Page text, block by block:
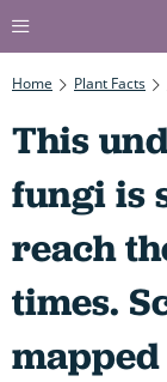
Home Plant Facts
This
fungi is
reach
times.